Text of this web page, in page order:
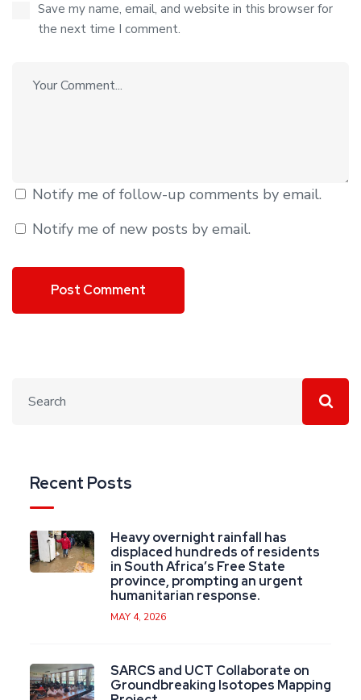
Save my name, email, and website in this browser for
the next time I comment.
Notify me of follow-up comments by email.
Notify me of new posts by email.
Recent Posts
Heavy overnight rainfall has
displaced hundreds of residents
in South Africa’s Free State
province, prompting an urgent
humanitarian response.
MAY 4, 2026
SARCS and UCT Collaborate on
Groundbreaking Isotopes Mapping